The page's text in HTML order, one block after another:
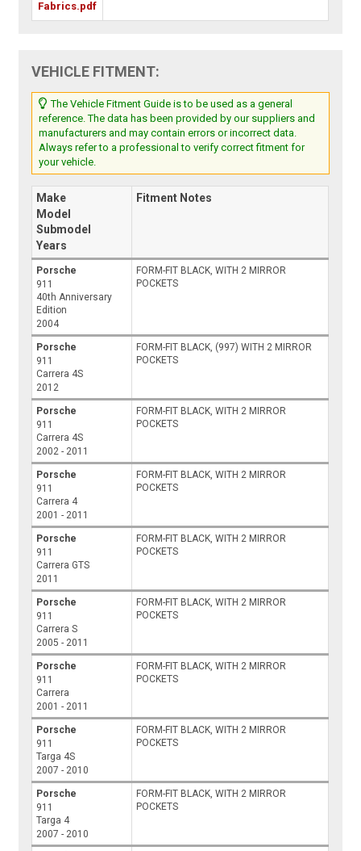
Fabrics.pdf
VEHICLE FITMENT:
The Vehicle Fitment Guide is to be used as a general
reference. The data has been provided by our suppliers and
manufacturers and may contain errors or incorrect data.
Always refer to a professional to verify correct fitment for
your vehicle.
Make
Model
Submodel
Years
Fitment Notes
Porsche
911
40th Anniversary
Edition
2004
FORM-FIT BLACK, WITH 2 MIRROR
POCKETS
Porsche
911
Carrera 4S
2012
FORM-FIT BLACK, (997) WITH 2 MIRROR
POCKETS
Porsche
911
Carrera 4S
2002 - 2011
FORM-FIT BLACK, WITH 2 MIRROR
POCKETS
Porsche
911
Carrera 4
2001 - 2011
FORM-FIT BLACK, WITH 2 MIRROR
POCKETS
Porsche
911
Carrera GTS
2011
FORM-FIT BLACK, WITH 2 MIRROR
POCKETS
Porsche
911
Carrera S
2005 - 2011
FORM-FIT BLACK, WITH 2 MIRROR
POCKETS
Porsche
911
Carrera
2001 - 2011
FORM-FIT BLACK, WITH 2 MIRROR
POCKETS
Porsche
911
Targa 4S
2007 - 2010
FORM-FIT BLACK, WITH 2 MIRROR
POCKETS
Porsche
911
Targa 4
2007 - 2010
FORM-FIT BLACK, WITH 2 MIRROR
POCKETS